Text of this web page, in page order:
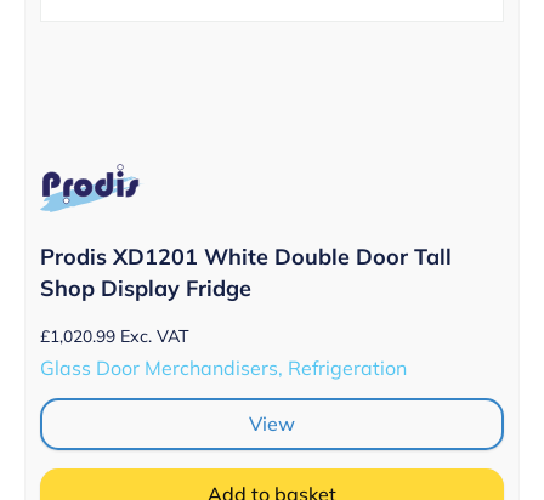
Prodis XD1201 White Double Door Tall
Shop Display Fridge
£1,020.99 Exc. VAT
Glass Door Merchandisers, Refrigeration
View
Add to basket